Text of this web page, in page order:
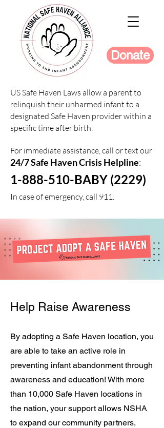
For immediate assistance, call or text our
24/7 Safe Haven Crisis Helpline:
1-888-510-BABY (2229)
In case of emergency, call 911.
US Safe Haven Laws allow a parent to
relinquish their unharmed infant to a
designated Safe Haven provider within a
specific time after birth.
Donate
Help Raise Awareness
By adopting a Safe Haven location, you
are able to take an active role in
preventing infant abandonment through
awareness and education! With more
than 10,000 Safe Haven locations in
the nation, your support allows NSHA
to expand our community partners,